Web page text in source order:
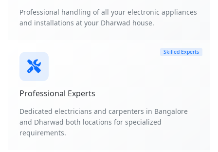
Professional handling of all your electronic appliances
and installations at your Dharwad house.
Skilled Experts
Professional Experts
Dedicated electricians and carpenters in Bangalore
and Dharwad both locations for specialized
requirements.